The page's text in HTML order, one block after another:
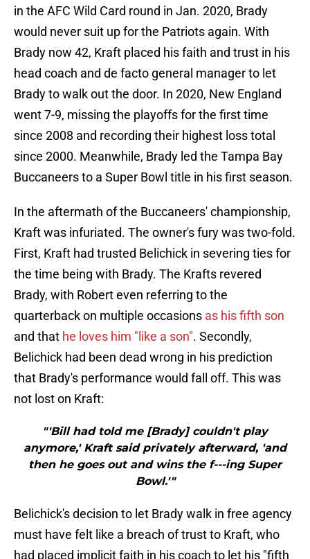
in the AFC Wild Card round in Jan. 2020, Brady
would never suit up for the Patriots again. With
Brady now 42, Kraft placed his faith and trust in his
head coach and de facto general manager to let
Brady to walk out the door. In 2020, New England
went 7-9, missing the playoffs for the first time
since 2008 and recording their highest loss total
since 2000. Meanwhile, Brady led the Tampa Bay
Buccaneers to a Super Bowl title in his first season.
In the aftermath of the Buccaneers' championship,
Kraft was infuriated. The owner's fury was two-fold.
First, Kraft had trusted Belichick in severing ties for
the time being with Brady. The Krafts revered
Brady, with Robert even referring to the
quarterback on multiple occasions as his fifth son
and that he loves him "like a son". Secondly,
Belichick had been dead wrong in his prediction
that Brady's performance would fall off. This was
not lost on Kraft:
"'Bill had told me [Brady] couldn't play
anymore,' Kraft said privately afterward, 'and
then he goes out and wins the f---ing Super
Bowl.'"
Belichick's decision to let Brady walk in free agency
must have felt like a breach of trust to Kraft, who
had placed implicit faith in his coach to let his "fifth